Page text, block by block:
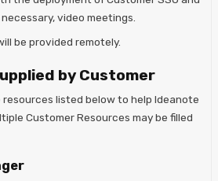
video meetings.
be provided remotely.
by Customer
listed below to help Ideanote
Customer Resources may be filled